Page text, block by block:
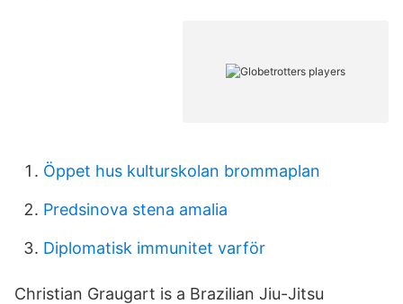
Öppet hus kulturskolan brommaplan
Predsinova stena amalia
Diplomatisk immunitet varför
Christian Graugart is a Brazilian Jiu-Jitsu